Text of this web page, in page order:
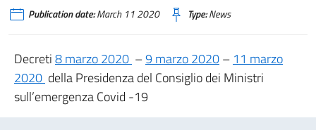
Publication date:March 11 2020 Type:News
Decreti8 marzo 2020 –9 marzo 2020– 11 marzo
2020 della Presidenza del Consiglio dei Ministri
sull’emergenza Covid -19